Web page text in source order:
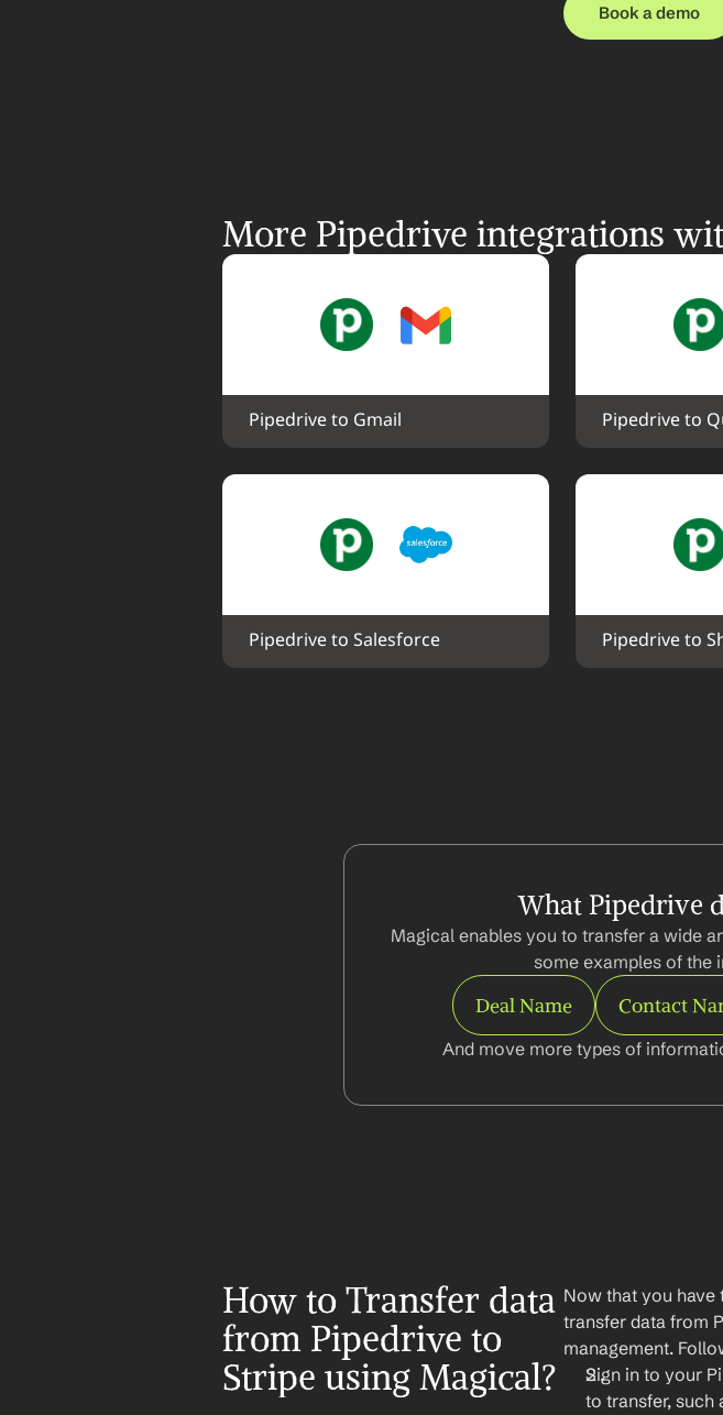
Book a demo
More Pipedrive integrations
Pipedrive to Gmail Pipedrive to
Pipedrive to Salesforce Pipedrive to
What Pipedrive
Magical enables you to transfer a wide
some examples of the
Deal Name Contact
And move more types of
How to Transfer data
from Pipedrive to
Stripe using Magical?
Now that you have
transfer data from
management.
Sign in to your
to transfer, such